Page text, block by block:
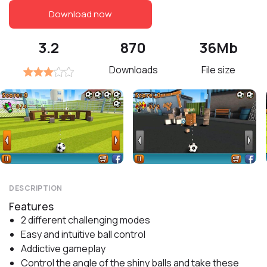
Download now
3.2 870
Downloads
36Mb
File size
DESCRIPTION
Features
2 different challenging modes
Easy and intuitive ball control
Addictive gameplay
Control the angle of the shiny balls and take these